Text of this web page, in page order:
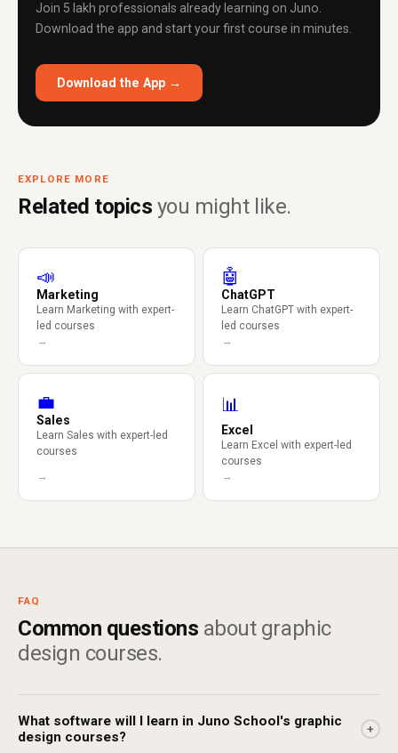
Join 5 lakh professionals already learning on Juno.
Download the app and start your first course in minutes.
Download the App →
EXPLORE MORE
Related topics you might like.
📣
Marketing
Learn Marketing with expert-
led courses
→
🤖
ChatGPT
Learn ChatGPT with expert-
led courses
→
💼
Sales
Learn Sales with expert-led
courses
→
📊
Excel
Learn Excel with expert-led
courses
→
FAQ
Common questions about graphic
design courses.
What software will I learn in Juno School's graphic
design courses?
+